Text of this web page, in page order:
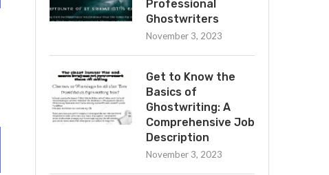
Professional
Ghostwriters
November 3, 2023
Get to Know the
Basics of
Ghostwriting: A
Comprehensive Job
Description
November 3, 2023